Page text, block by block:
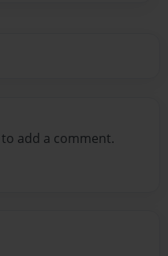
to add a comment.